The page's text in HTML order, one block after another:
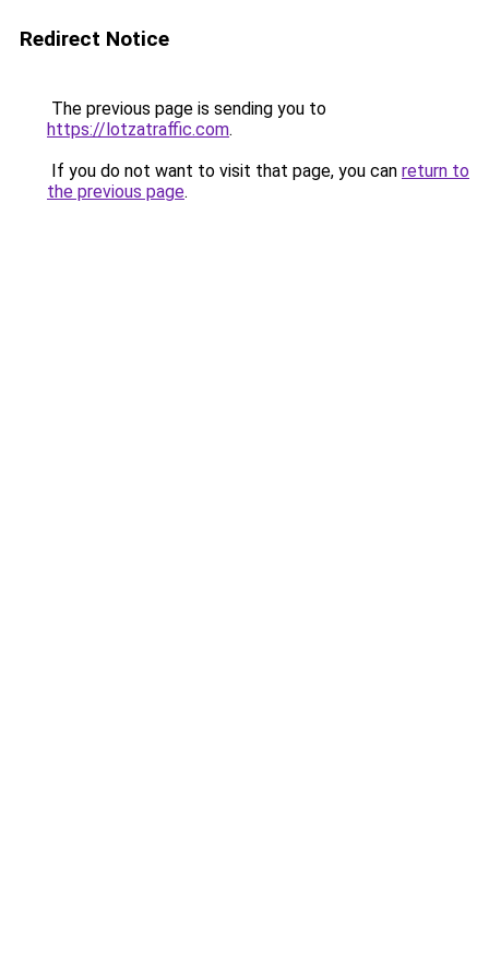
Redirect Notice
The previous page is sending you to
https://lotzatraffic.com.
If you do not want to visit that page, you can return to
the previous page.